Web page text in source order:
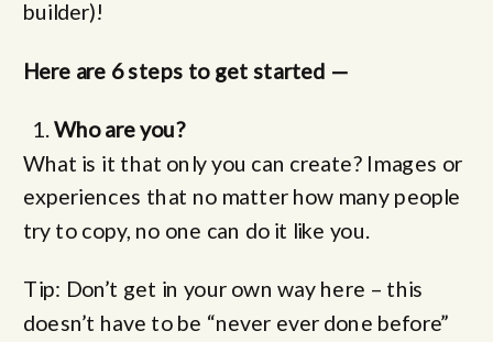
builder)!
Here are 6 steps to get started —
Who are you?
What is it that only you can create? Images or
experiences that no matter how many people
try to copy, no one can do it like you.
Tip: Don’t get in your own way here – this
doesn’t have to be “never ever done before”